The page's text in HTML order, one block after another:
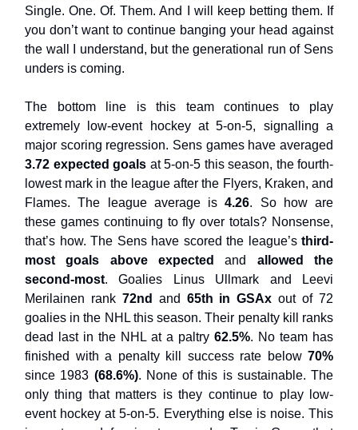
Single. One. Of. Them. And I will keep betting them. If
you don’t want to continue banging your head against
the wall I understand, but the generational run of Sens
unders is coming.
The bottom line is this team continues to play
extremely low-event hockey at 5-on-5, signalling a
major scoring regression. Sens games have averaged
3.72 expected goals at 5-on-5 this season, the fourth-
lowest mark in the league after the Flyers, Kraken, and
Flames. The league average is4.26. So how are
these games continuing to fly over totals? Nonsense,
that’s how. The Sens have scored the league’s third-
most goals above expectedand allowed the
second-most. Goalies Linus Ullmark and Leevi
Merilainen rank 72nd and 65th in GSAxout of 72
goalies in the NHL this season. Their penalty kill ranks
dead last in the NHL at a paltry 62.5%. No team has
finished with a penalty kill success rate below 70%
since 1983 (68.6%). None of this is sustainable. The
only thing that matters is they continue to play low-
event hockey at 5-on-5. Everything else is noise. This